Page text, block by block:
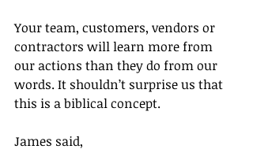
Your team, customers, vendors or
contractors will learn more from
our actions than they do from our
words. It shouldn’t surprise us that
this is a biblical concept.
James said,